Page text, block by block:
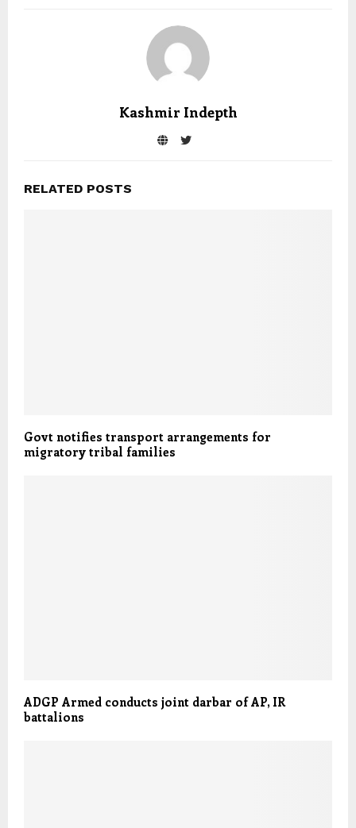
Kashmir Indepth
RELATED POSTS
Govt notifies transport arrangements for
migratory tribal families
ADGP Armed conducts joint darbar of AP, IR
battalions